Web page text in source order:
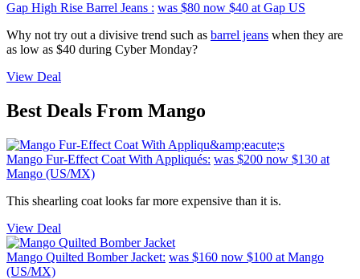
Gap High Rise Barrel Jeans : was $80 now $40 at Gap US
Why not try out a divisive trend such as barrel jeans when they are
as low as $40 during Cyber Monday?
View Deal
Best Deals From Mango
Mango Fur-Effect Coat With Appliqués: was $200 now $130 at
Mango (US/MX)
This shearling coat looks far more expensive than it is.
View Deal
Mango Quilted Bomber Jacket: was $160 now $100 at Mango
(US/MX)